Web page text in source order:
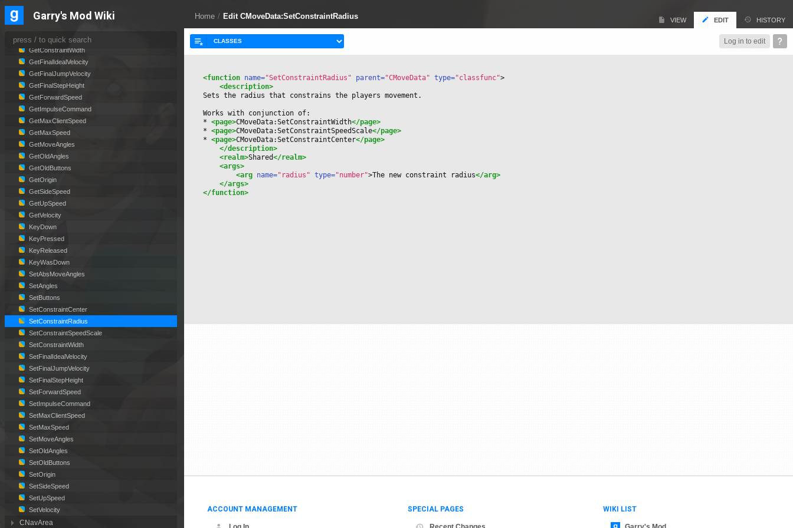
Home / Edit CMoveData:SetConstraintRadius VIEW EDIT HISTORY
Log in to edit
<function name="SetConstraintRadius" parent="CMoveData" type="classfunc">
<description>
Sets the radius that constrains the players movement.
Works with conjunction of:
* <page>CMoveData:SetConstraintWidth</page>
* <page>CMoveData:SetConstraintSpeedScale</page>
* <page>CMoveData:SetConstraintCenter</page>
</description>
<realm>Shared</realm>
<args>
<arg name="radius" type="number">The new constraint radius</arg>
</args>
</function>
ACCOUNT MANAGEMENT SPECIAL PAGES WIKI LIST
Garry's Mod Wiki
GetConstraintCenter
GetConstraintSpeedScale
GetConstraintWidth
GetFinalIdealVelocity
GetFinalJumpVelocity
GetFinalStepHeight
GetForwardSpeed
GetImpulseCommand
GetMaxClientSpeed
GetMaxSpeed
GetMoveAngles
GetOldAngles
GetOldButtons
GetOrigin
GetSideSpeed
GetUpSpeed
GetVelocity
KeyDown
KeyPressed
KeyReleased
KeyWasDown
SetAbsMoveAngles
SetAngles
SetButtons
SetConstraintCenter
SetConstraintRadius
SetConstraintSpeedScale
SetConstraintWidth
SetFinalIdealVelocity
SetFinalJumpVelocity
SetFinalStepHeight
SetForwardSpeed
SetImpulseCommand
SetMaxClientSpeed
SetMaxSpeed
SetMoveAngles
SetOldAngles
SetOldButtons
SetOrigin
SetSideSpeed
SetUpSpeed
SetVelocity
CNavArea